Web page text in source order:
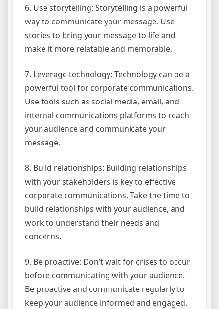
6. Use storytelling: Storytelling is a powerful
way to communicate your message. Use
stories to bring your message to life and
make it more relatable and memorable.
7. Leverage technology: Technology can be a
powerful tool for corporate communications.
Use tools such as social media, email, and
internal communications platforms to reach
your audience and communicate your
message.
8. Build relationships: Building relationships
with your stakeholders is key to effective
corporate communications. Take the time to
build relationships with your audience, and
work to understand their needs and
concerns.
9. Be proactive: Don’t wait for crises to occur
before communicating with your audience.
Be proactive and communicate regularly to
keep your audience informed and engaged.